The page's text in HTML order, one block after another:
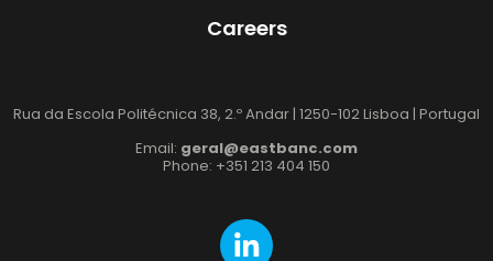
Careers
Rua da Escola Politécnica 38, 2.º Andar | 1250-102 Lisboa | Portugal
Email: geral@eastbanc.com
Phone: +351 213 404 150